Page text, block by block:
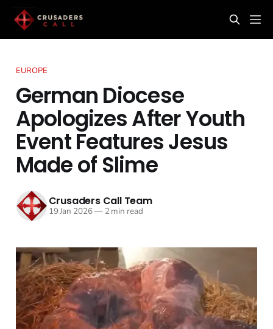
EUROPE
German Diocese
Apologizes After Youth
Event Features Jesus
Made of Slime
Crusaders Call Team
19 Jan 2026—2 min read